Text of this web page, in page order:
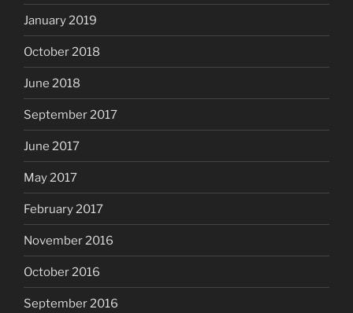
January 2019
October 2018
June 2018
September 2017
June 2017
May 2017
February 2017
November 2016
October 2016
September 2016